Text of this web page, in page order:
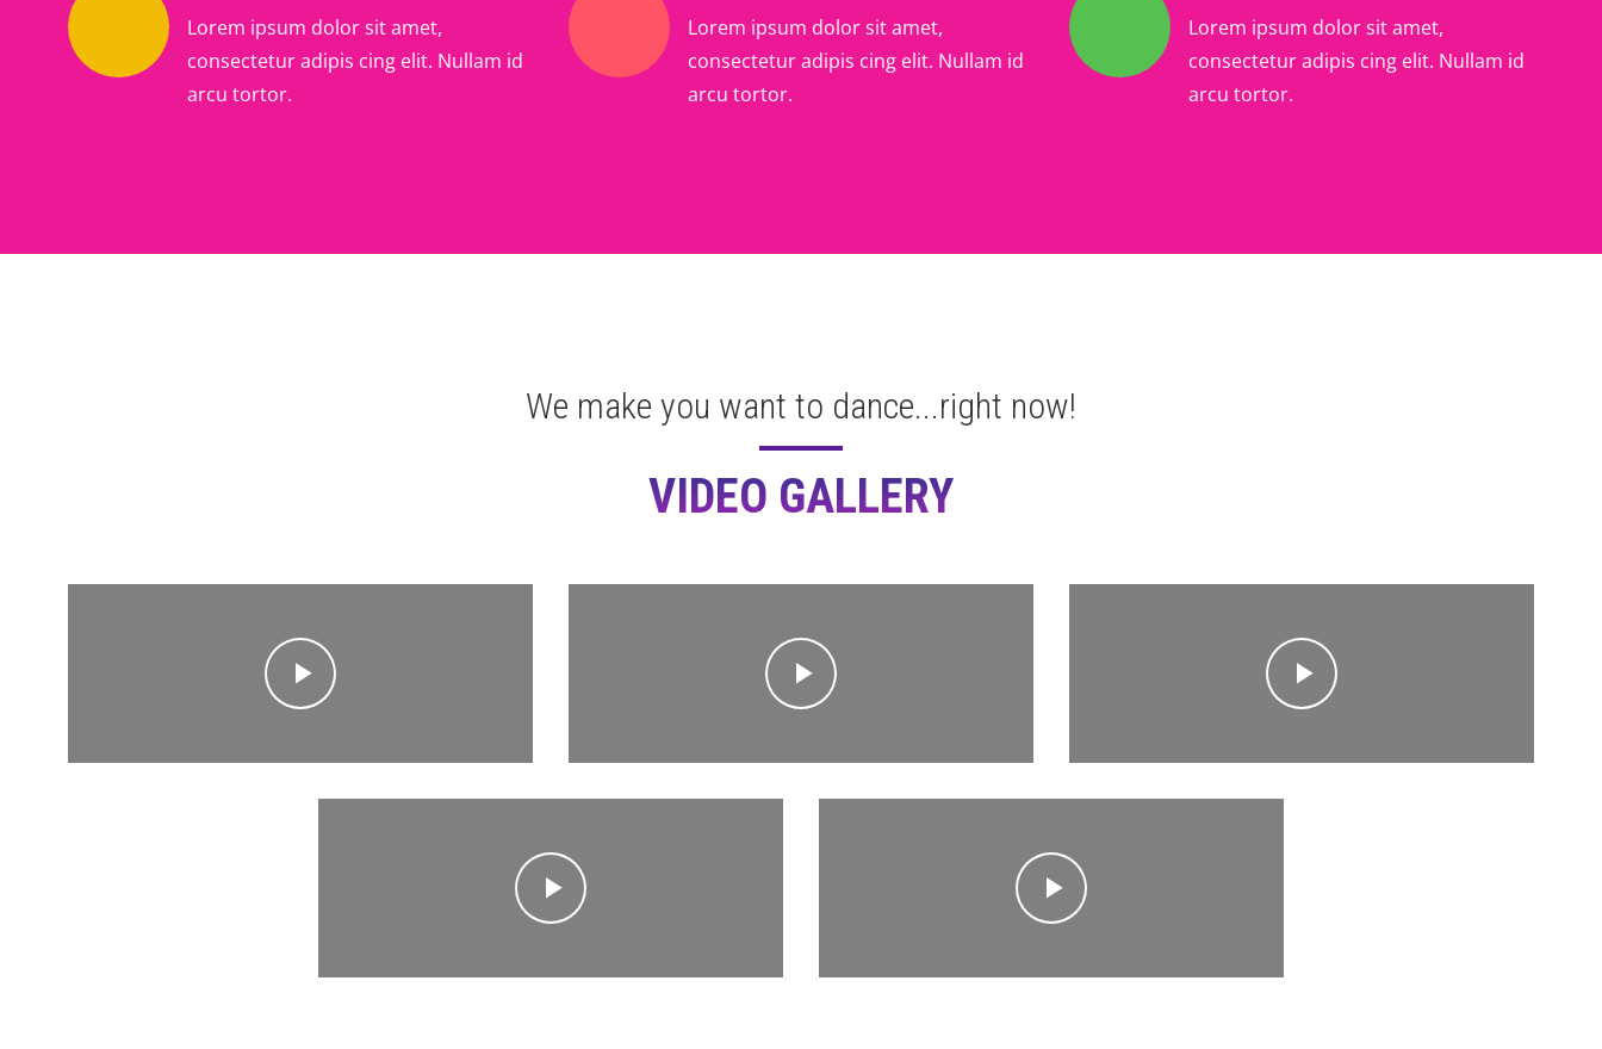
Lorem ipsum dolor sit amet,
consectetur adipis cing elit. Nullam id
arcu tortor.
Lorem ipsum dolor sit amet,
consectetur adipis cing elit. Nullam id
arcu tortor.
Lorem ipsum dolor sit amet,
consectetur adipis cing elit. Nullam id
arcu tortor.
We make you want to dance...right now!
VIDEO GALLERY